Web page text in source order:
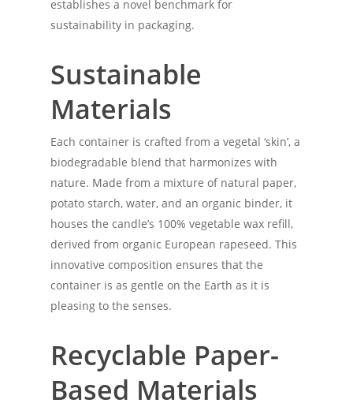
establishes a novel benchmark for
sustainability in packaging.
Sustainable
Materials
Each container is crafted from a vegetal ‘skin’, a
biodegradable blend that harmonizes with
nature. Made from a mixture of natural paper,
potato starch, water, and an organic binder, it
houses the candle’s 100% vegetable wax refill,
derived from organic European rapeseed. This
innovative composition ensures that the
container is as gentle on the Earth as it is
pleasing to the senses.
Recyclable Paper-
Based Materials